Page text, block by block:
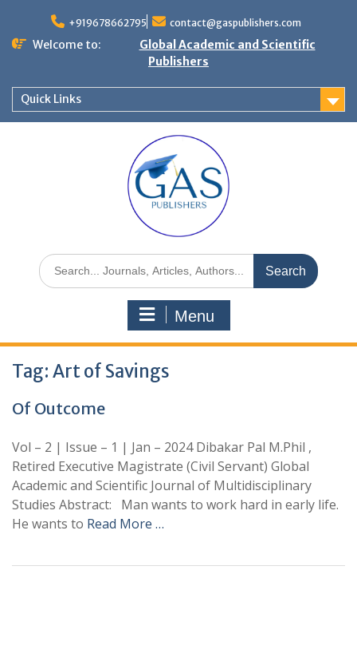
+919678662795 contact@gaspublishers.com
Welcome to:
Global Academic and Scientific
Publishers
Quick Links
Menu
Tag: Art of Savings
Of Outcome
Vol – 2 | Issue – 1 | Jan – 2024 Dibakar Pal M.Phil ,
Retired Executive Magistrate (Civil Servant) Global
Academic and Scientific Journal of Multidisciplinary
Studies Abstract: Man wants to work hard in early life.
He wants to Read More …